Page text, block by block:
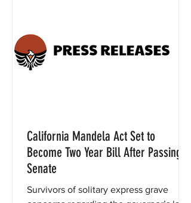
California Mandela Act Set to
Become Two Year Bill After Passing
Senate
Survivors of solitary express grave